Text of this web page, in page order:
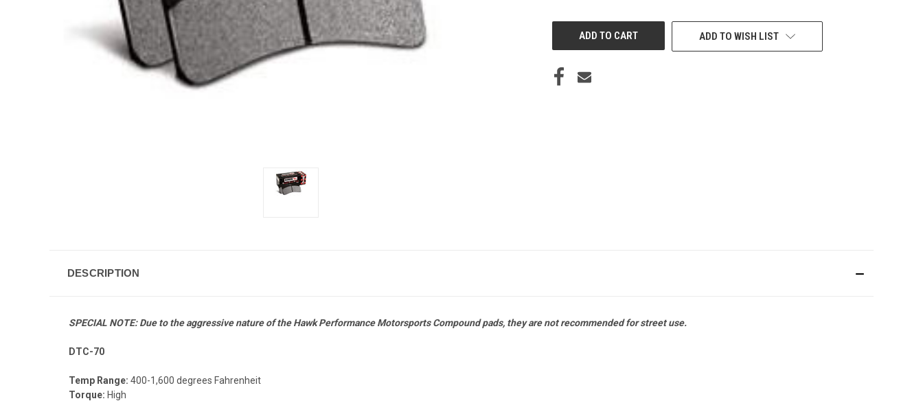
ADD TO WISH LIST
DESCRIPTION
SPECIAL NOTE: Due to the aggressive nature of the Hawk Performance Motorsports Compound pads, they are not recommended for street use.
DTC-70
Temp Range: 400-1,600 degrees Fahrenheit
Torque: High